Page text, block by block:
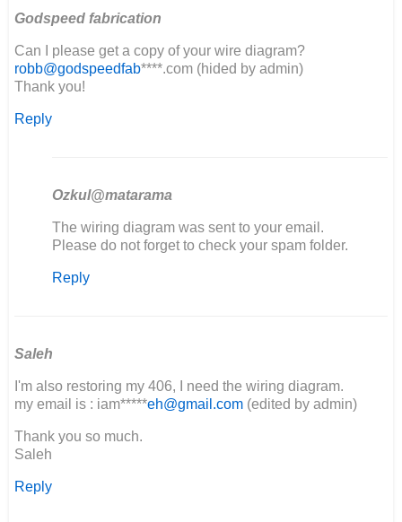
restoring…
elia
Godspeed fabrication
Can I please get a copy of your wire diagram?
robb@godspeedfab****.com (hided by admin)
Thank you!
Reply
Ozkul@matarama
In
reply
Can
a
of…
by
fabrication
The wiring diagram was sent to your email.
Please do not forget to check your spam folder.
Reply
Saleh
I'm also restoring my 406, I need the wiring diagram.
my email is : iam*****eh@gmail.com(edited by admin)
Thank you so much.
Saleh
Reply